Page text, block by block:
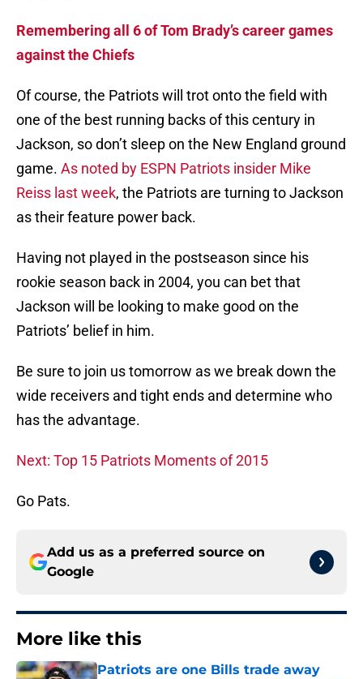
Remembering all 6 of Tom Brady’s career games
against the Chiefs
Of course, the Patriots will trot onto the field with
one of the best running backs of this century in
Jackson, so don’t sleep on the New England ground
game. As noted by ESPN Patriots insider Mike
Reiss last week, the Patriots are turning to Jackson
as their feature power back.
Having not played in the postseason since his
rookie season back in 2004, you can bet that
Jackson will be looking to make good on the
Patriots’ belief in him.
Be sure to join us tomorrow as we break down the
wide receivers and tight ends and determine who
has the advantage.
Next: Top 15 Patriots Moments of 2015
Go Pats.
Add us as a preferred source on
Google
More like this
Patriots are one Bills trade away